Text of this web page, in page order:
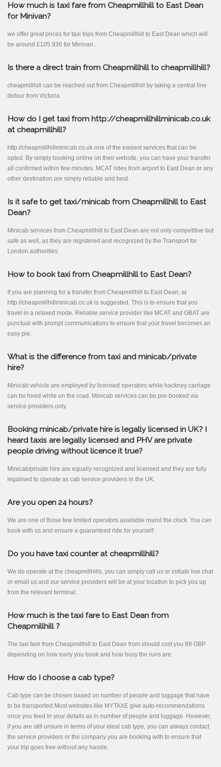
How much is taxi fare from Cheapmillhill to East Dean
for Minivan?
we offer great prices for taxi trips from Cheapmillhill to East Dean which will
be around £105.936 for Minivan .
Is there a direct train from Cheapmillhill to cheapmillhill?
cheapmillhill can be reached out from Cheapmillhill by taking a central line
detour from Victoria.
How do I get taxi from http://cheapmillhillminicab.co.uk
at cheapmillhill?
http://cheapmillhillminicab.co.uk one of the easiest services that can be
opted. By simply booking online on their website, you can have your transfer
all confirmed within few minutes. MCAT rides from airport to East Dean or any
other destination are simply reliable and best.
Is it safe to get taxi/minicab from Cheapmillhill to East
Dean?
Minicab services from Cheapmillhill to East Dean are not only competitive but
safe as well, as they are registered and recognized by the Transport for
London authorities.
How to book taxi from Cheapmillhill to East Dean?
If you are planning for a transfer from Cheapmillhill to East Dean, at
http://cheapmillhillminicab.co.uk is suggested. This is to ensure that you
travel in a relaxed mode. Reliable service provider like MCAT and GBAT are
punctual with prompt communications to ensure that your travel becomes an
easy pie.
What is the difference from taxi and minicab/private
hire?
Minicab vehicle are employed by licensed operators while hackney carriage
can be hired while on the road. Minicab services can be pre-booked via
service providers only.
Booking minicab/private hire is legally licensed in UK? I
heard taxis are legally licensed and PHV are private
people driving without licence it true?
Minicab/private hire are equally recognized and licensed and they are fully
legalised to operate as cab service providers in the UK.
Are you open 24 hours?
We are one of those few limited operators available round the clock. You can
book with us and ensure a guaranteed ride for yourself.
Do you have taxi counter at cheapmillhill?
We do operate at the cheapmillhills, you can simply call us or initiate live chat
or email us and our service providers will be at your location to pick you up
from the relevant terminal.
How much is the taxi fare to East Dean from
Cheapmillhill ?
The taxi fare from Cheapmillhill to East Dean from should cost you 89 GBP
depending on how early you book and how busy the runs are.
How do I choose a cab type?
Cab type can be chosen based on number of people and luggage that have
to be transported.Most websites like MYTAXE give auto-recommendations
once you feed in your details as in number of people and luggage. However,
if you are still unsure in terms of your ideal cab type, you can always contact
the service providers or the company you are booking with to ensure that
your trip goes free without any hassle.